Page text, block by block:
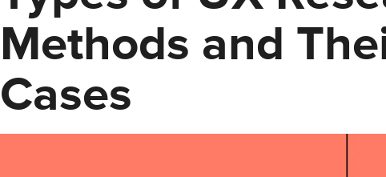
Methods and
Cases